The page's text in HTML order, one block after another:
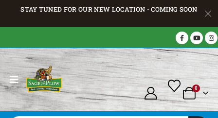
STAY TUNED FOR OUR NEW LOCATION - COMING SOON
0